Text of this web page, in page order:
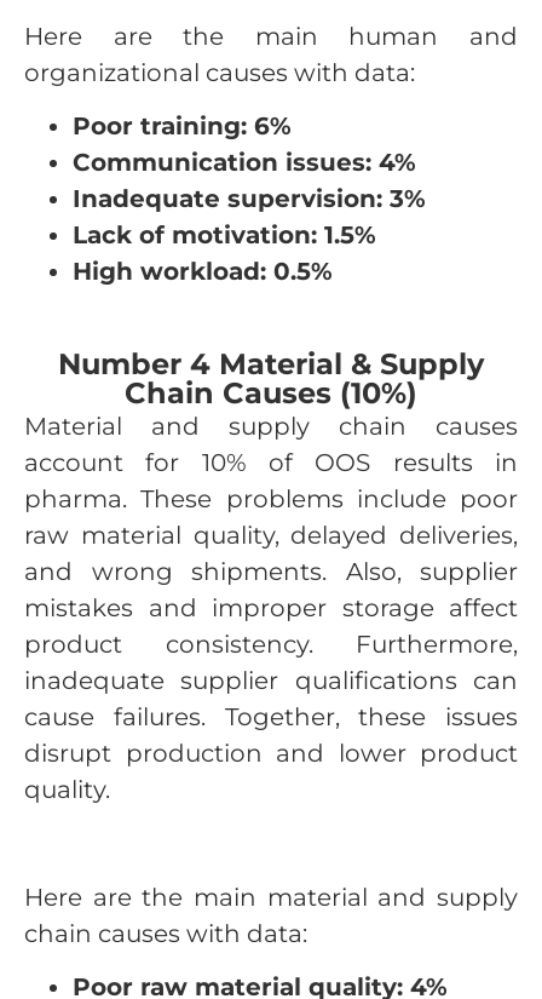
Here are the main human and
organizational causes with data:
Poor training: 6%
Communication issues: 4%
Inadequate supervision: 3%
Lack of motivation: 1.5%
High workload: 0.5%
Number 4 Material & Supply
Chain Causes (10%)
Material and supply chain causes
account for 10% of OOS results in
pharma. These problems include poor
raw material quality, delayed deliveries,
and wrong shipments. Also, supplier
mistakes and improper storage affect
product consistency. Furthermore,
inadequate supplier qualifications can
cause failures. Together, these issues
disrupt production and lower product
quality.
Here are the main material and supply
chain causes with data:
Poor raw material quality: 4%